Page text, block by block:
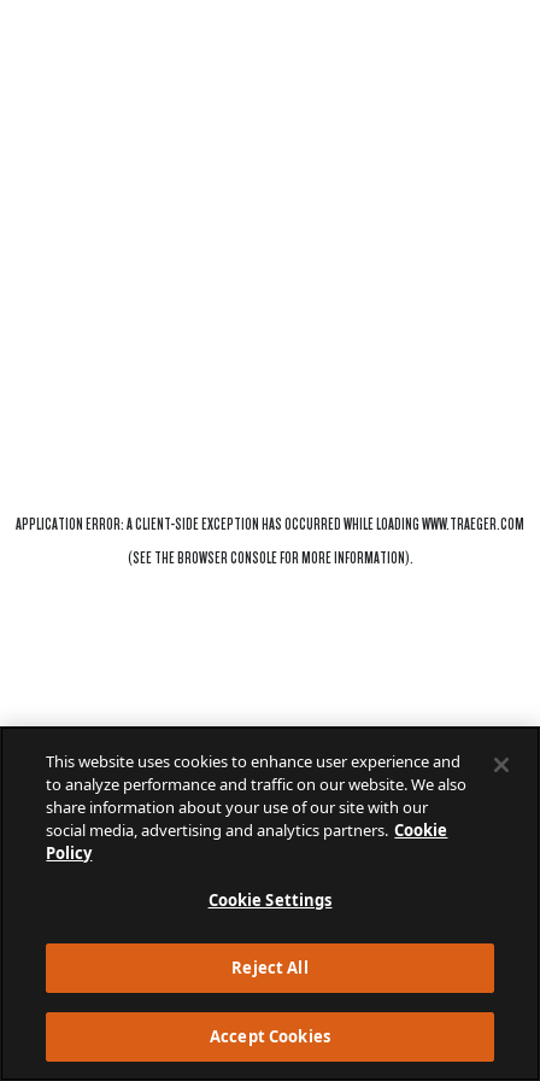
This website uses cookies to enhance user experience and
to analyze performance and traffic on our website. We also
share information about your use of our site with our
social media, advertising and analytics partners. Cookie
Policy
Cookie Settings
Reject All
Accept Cookies
APPLICATION ERROR: ACLIENT-SIDE EXCEPTION HAS OCCURRED WHILE LOADINGWWW.TRAEGER.COM
(SEE THEBROWSER CONSOLEFOR MORE INFORMATION).